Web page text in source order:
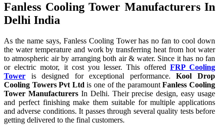
Fanless Cooling Tower Manufacturers In
Delhi India
As the name says, Fanless Cooling Tower has no fan to cool down
the water temperature and work by transferring heat from hot water
to atmospheric air by arranging both air & water. Since it has no fan
or electric motor, it cost you lesser. This offered FRP Cooling
Tower is designed for exceptional performance.Kool Drop
Cooling Towers Pvt Ltd is one of the paramountFanless Cooling
Tower ManufacturersIn Delhi. Their precise design, easy usage
and perfect finishing make them suitable for multiple applications
and adverse conditions. It passes through several quality tests before
getting delivered to the final customers.